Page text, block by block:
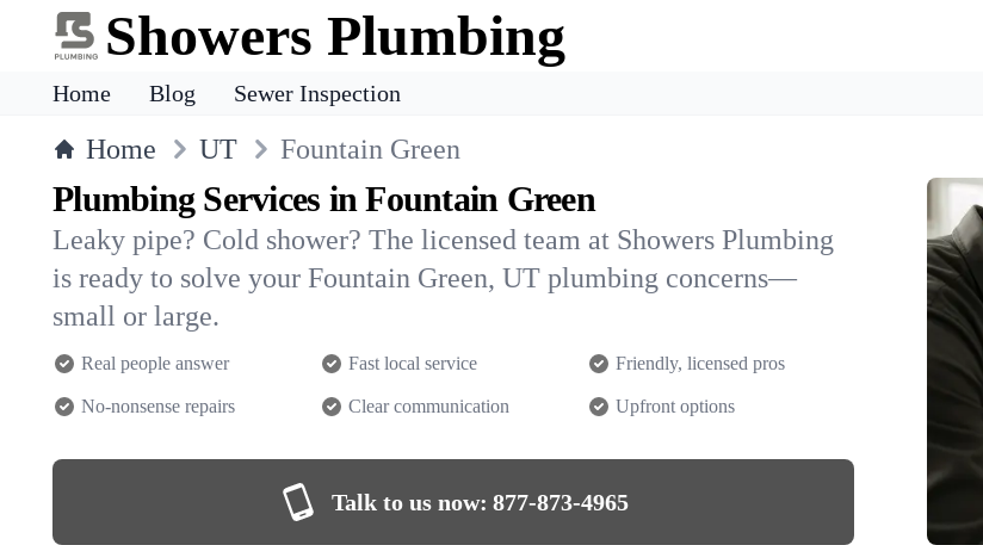
Showers Plumbing
Home Blog Sewer Inspection
Home UT Fountain Green
Plumbing Services in Fountain Green
Leaky pipe? Cold shower? The licensed team at Showers Plumbing
is ready to solve your Fountain Green, UT plumbing concerns—
small or large.
Real people answer Fast local service Friendly, licensed pros
No-nonsense repairs Clear communication Upfront options
Talk to us now: 877-873-4965